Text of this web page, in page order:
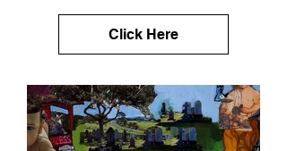
Click Here